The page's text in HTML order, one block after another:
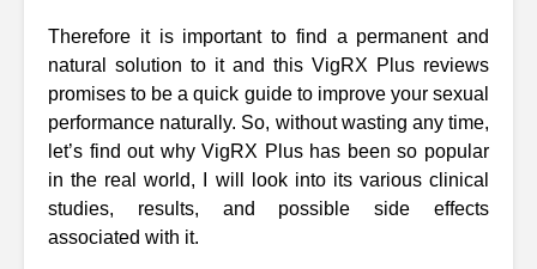
Therefore it is important to find a permanent and
natural solution to it and this VigRX Plus reviews
promises to be a quick guide to improve your sexual
performance naturally. So, without wasting any time,
let’s find out why VigRX Plus has been so popular
in the real world, I will look into its various clinical
studies, results, and possible side effects
associated with it.